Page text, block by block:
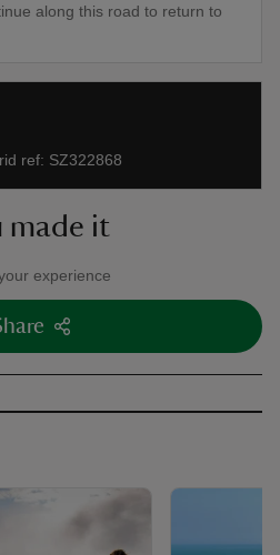
along this road to return to
ref: SZ322868
made it
experience